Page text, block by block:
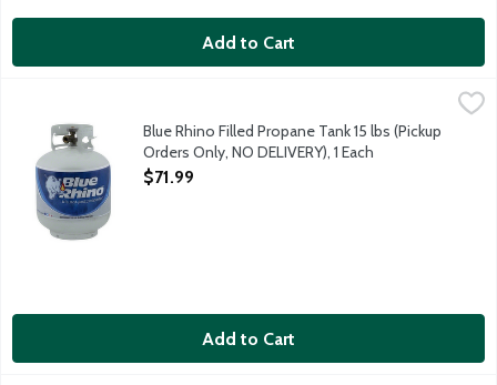
Add to Cart
Blue Rhino Filled Propane Tank 15 lbs (Pickup Orders Only, NO
Blue Rhino Filled Propane Tank 15 lbs (Pickup
Orders Only, NO DELIVERY), 1 Each
Open Product Description
$71.99
Add to Cart